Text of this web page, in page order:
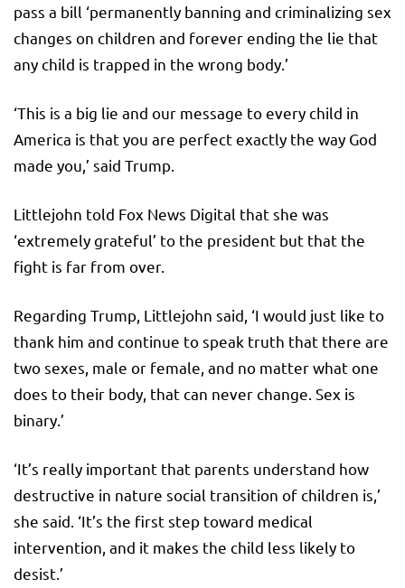
pass a bill ‘permanently banning and criminalizing sex
changes on children and forever ending the lie that
any child is trapped in the wrong body.’
‘This is a big lie and our message to every child in
America is that you are perfect exactly the way God
made you,’ said Trump.
Littlejohn told Fox News Digital that she was
‘extremely grateful’ to the president but that the
fight is far from over.
Regarding Trump, Littlejohn said, ‘I would just like to
thank him and continue to speak truth that there are
two sexes, male or female, and no matter what one
does to their body, that can never change. Sex is
binary.’
‘It’s really important that parents understand how
destructive in nature social transition of children is,’
she said. ‘It’s the first step toward medical
intervention, and it makes the child less likely to
desist.’